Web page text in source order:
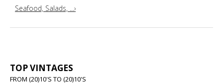
Seafood, Salads, ...›
TOP VINTAGES
FROM (20)10'S TO (20)10'S